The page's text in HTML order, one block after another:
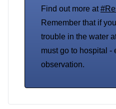
Find out more at
Remember that if
trouble in the water
must go to hospital -
observation.